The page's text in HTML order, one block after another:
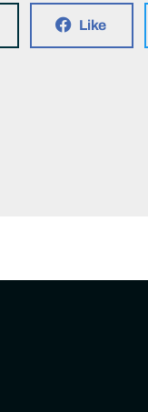
Like